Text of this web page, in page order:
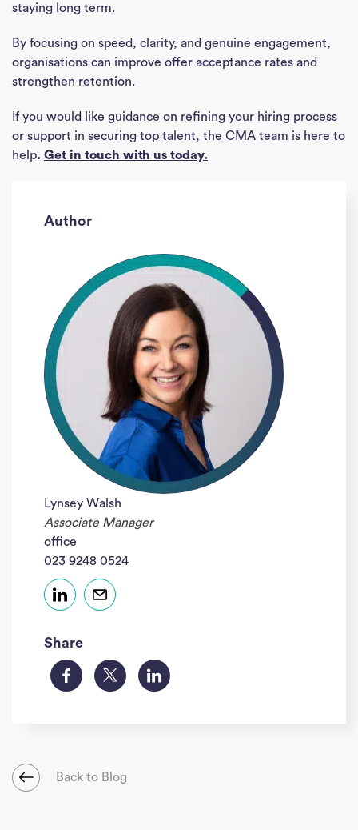
Author
Lynsey Walsh
Associate Manager
office
023 9248 0524
Share
Back to Blog
staying long term.
By focusing on speed, clarity, and genuine engagement,
organisations can improve offer acceptance rates and
strengthen retention.
If you would like guidance on refining your hiring process
or support in securing top talent, the CMA team is here to
help. Get in touch with us today.